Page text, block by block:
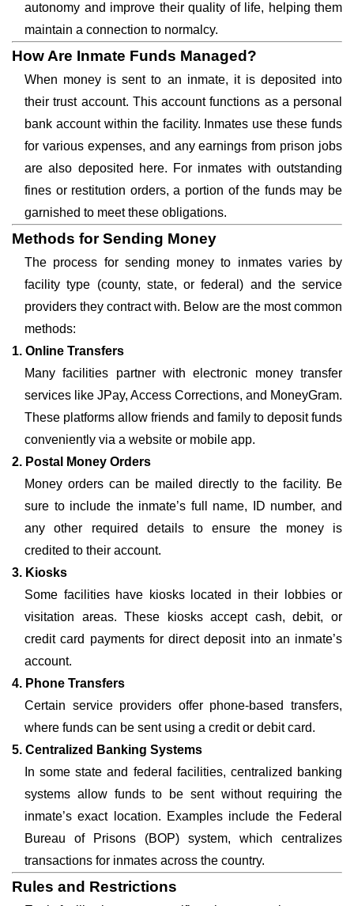
autonomy and improve their quality of life, helping them
maintain a connection to normalcy.
How Are Inmate Funds Managed?
When money is sent to an inmate, it is deposited into
their trust account. This account functions as a personal
bank account within the facility. Inmates use these funds
for various expenses, and any earnings from prison jobs
are also deposited here. For inmates with outstanding
fines or restitution orders, a portion of the funds may be
garnished to meet these obligations.
Methods for Sending Money
The process for sending money to inmates varies by
facility type (county, state, or federal) and the service
providers they contract with. Below are the most common
methods:
1. Online Transfers
Many facilities partner with electronic money transfer
services like JPay, Access Corrections, and MoneyGram.
These platforms allow friends and family to deposit funds
conveniently via a website or mobile app.
2. Postal Money Orders
Money orders can be mailed directly to the facility. Be
sure to include the inmate’s full name, ID number, and
any other required details to ensure the money is
credited to their account.
3. Kiosks
Some facilities have kiosks located in their lobbies or
visitation areas. These kiosks accept cash, debit, or
credit card payments for direct deposit into an inmate’s
account.
4. Phone Transfers
Certain service providers offer phone-based transfers,
where funds can be sent using a credit or debit card.
5. Centralized Banking Systems
In some state and federal facilities, centralized banking
systems allow funds to be sent without requiring the
inmate’s exact location. Examples include the Federal
Bureau of Prisons (BOP) system, which centralizes
transactions for inmates across the country.
Rules and Restrictions